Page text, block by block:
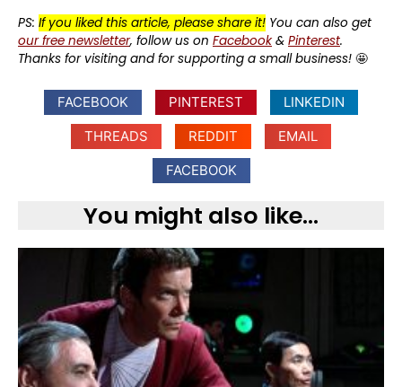
PS: If you liked this article, please share it! You can also get
our free newsletter, follow us on Facebook& Pinterest.
Thanks for visiting and for supporting a small business! 🤩
FACEBOOK PINTEREST
LINKEDIN
THREADS
REDDIT
EMAIL
FACEBOOK
You might also like...